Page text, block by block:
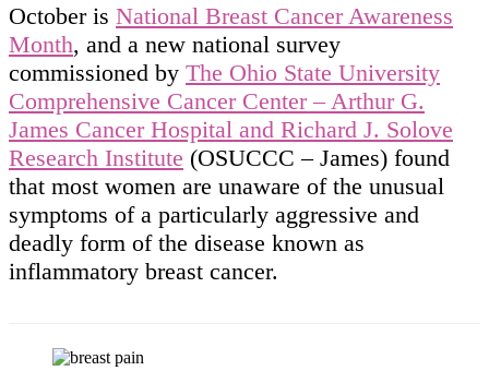
October is National Breast Cancer Awareness
Month, and a new national survey
commissioned by The Ohio State University
Comprehensive Cancer Center – Arthur G.
James Cancer Hospital and Richard J. Solove
Research Institute (OSUCCC – James) found
that most women are unaware of the unusual
symptoms of a particularly aggressive and
deadly form of the disease known as
inflammatory breast cancer.